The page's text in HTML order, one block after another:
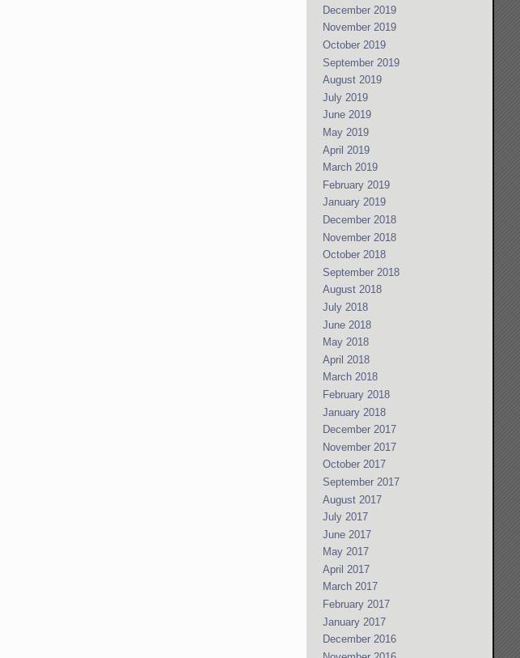
December 2019
November 2019
October 2019
September 2019
August 2019
July 2019
June 2019
May 2019
April 2019
March 2019
February 2019
January 2019
December 2018
November 2018
October 2018
September 2018
August 2018
July 2018
June 2018
May 2018
April 2018
March 2018
February 2018
January 2018
December 2017
November 2017
October 2017
September 2017
August 2017
July 2017
June 2017
May 2017
April 2017
March 2017
February 2017
January 2017
December 2016